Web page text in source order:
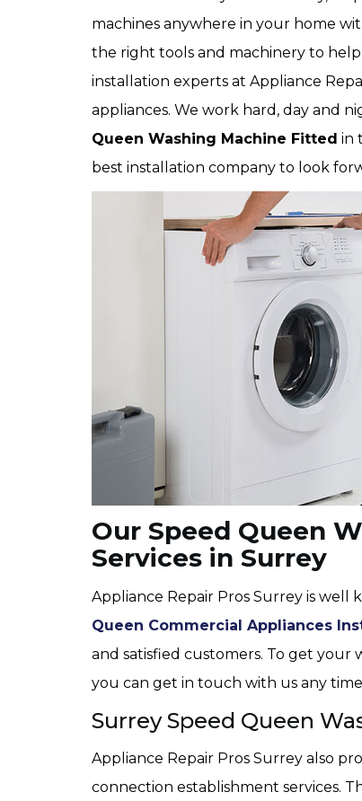
machines anywhere in your home
the right tools and machinery to
installation experts at Appliance
appliances. We work hard, day and
Queen Washing Machine Fitted in
best installation company to look
Our Speed Queen
Services in Surrey
Appliance Repair Pros Surrey is
Queen Commercial Appliances
and satisfied customers. To get your
you can get in touch with us any
Surrey Speed Queen
Appliance Repair Pros Surrey also
connection establishment services.